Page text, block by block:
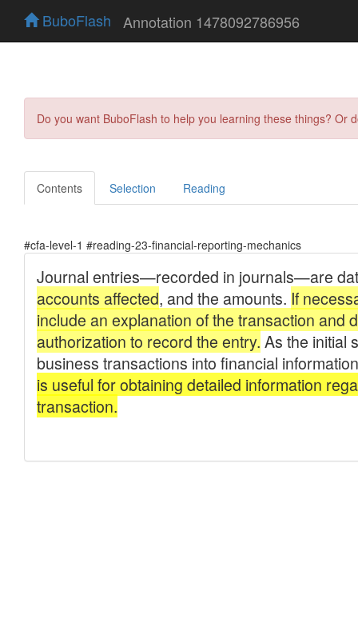
BuboFlash Annotation 1478092786956
Do you want BuboFlash to help you learning these things?
Contents Selection Reading
#cfa-level-1 #reading-23-financial-reporting-mechanics